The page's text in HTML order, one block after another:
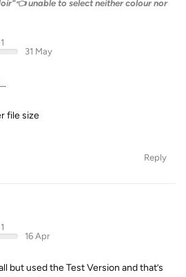
unable to select neither colour nor
31 May
file size
Reply
16 Apr
but used the Test Version and that’s